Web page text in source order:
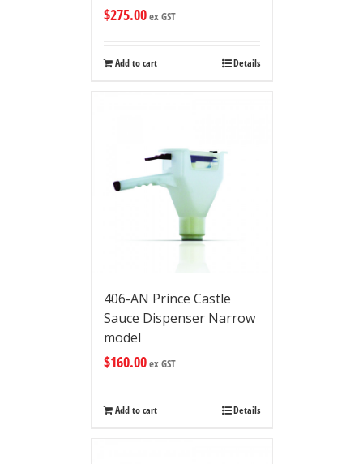
$275.00ex GST
Add to cart Details
406-AN Prince Castle
Sauce Dispenser Narrow
model
$160.00ex GST
Add to cart Details